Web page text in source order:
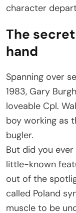
character
The
hand
Spanning over
1983, Gary
loveable Cpl.
boy working as
bugler.
But did you
little-known
out of the
called Poland
muscle to be